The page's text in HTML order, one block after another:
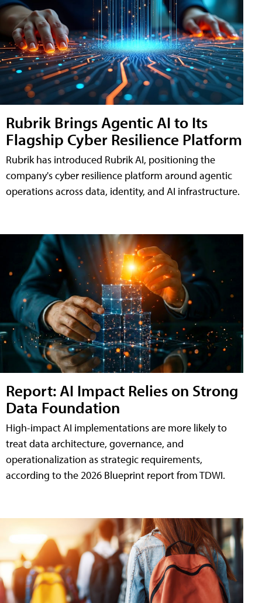
Rubrik Brings Agentic AI to Its
Flagship Cyber Resilience Platform
Rubrik has introduced Rubrik AI, positioning the
company's cyber resilience platform around agentic
operations across data, identity, and AI infrastructure.
Report: AI Impact Relies on Strong
Data Foundation
High-impact AI implementations are more likely to
treat data architecture, governance, and
operationalization as strategic requirements,
according to the 2026 Blueprint report from TDWI.